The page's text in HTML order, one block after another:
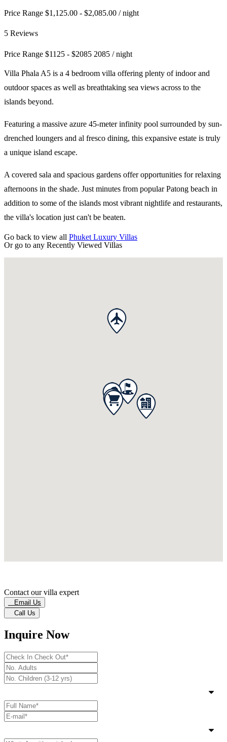
Price Range $1,125.00 - $2,085.00 / night
5 Reviews
Price Range $1125 - $2085 2085 / night
Villa Phala A5 is a 4 bedroom villa offering plenty of indoor and
outdoor spaces as well as breathtaking sea views across to the
islands beyond.
Featuring a massive azure 45-meter infinity pool surrounded by sun-
drenched loungers and al fresco dining, this expansive estate is truly
a unique island escape.
A covered sala and spacious gardens offer opportunities for relaxing
afternoons in the shade. Just minutes from popular Patong beach in
addition to some of the islands most vibrant nightlife and restaurants,
the villa's location just can't be beaten.
Go back to view all Phuket Luxury Villas
Or go to any Recently Viewed Villas
Contact our villa expert
Email Us
Call Us
Inquire Now